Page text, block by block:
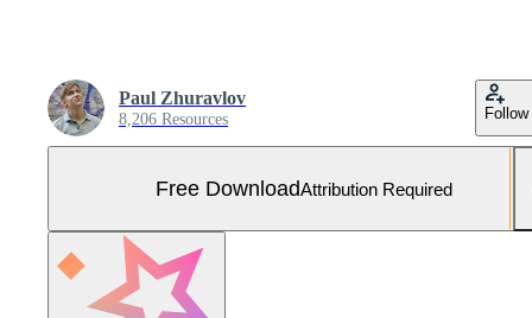
Paul Zhuravlov
8,206 Resources Follow
Free DownloadAttribution Required